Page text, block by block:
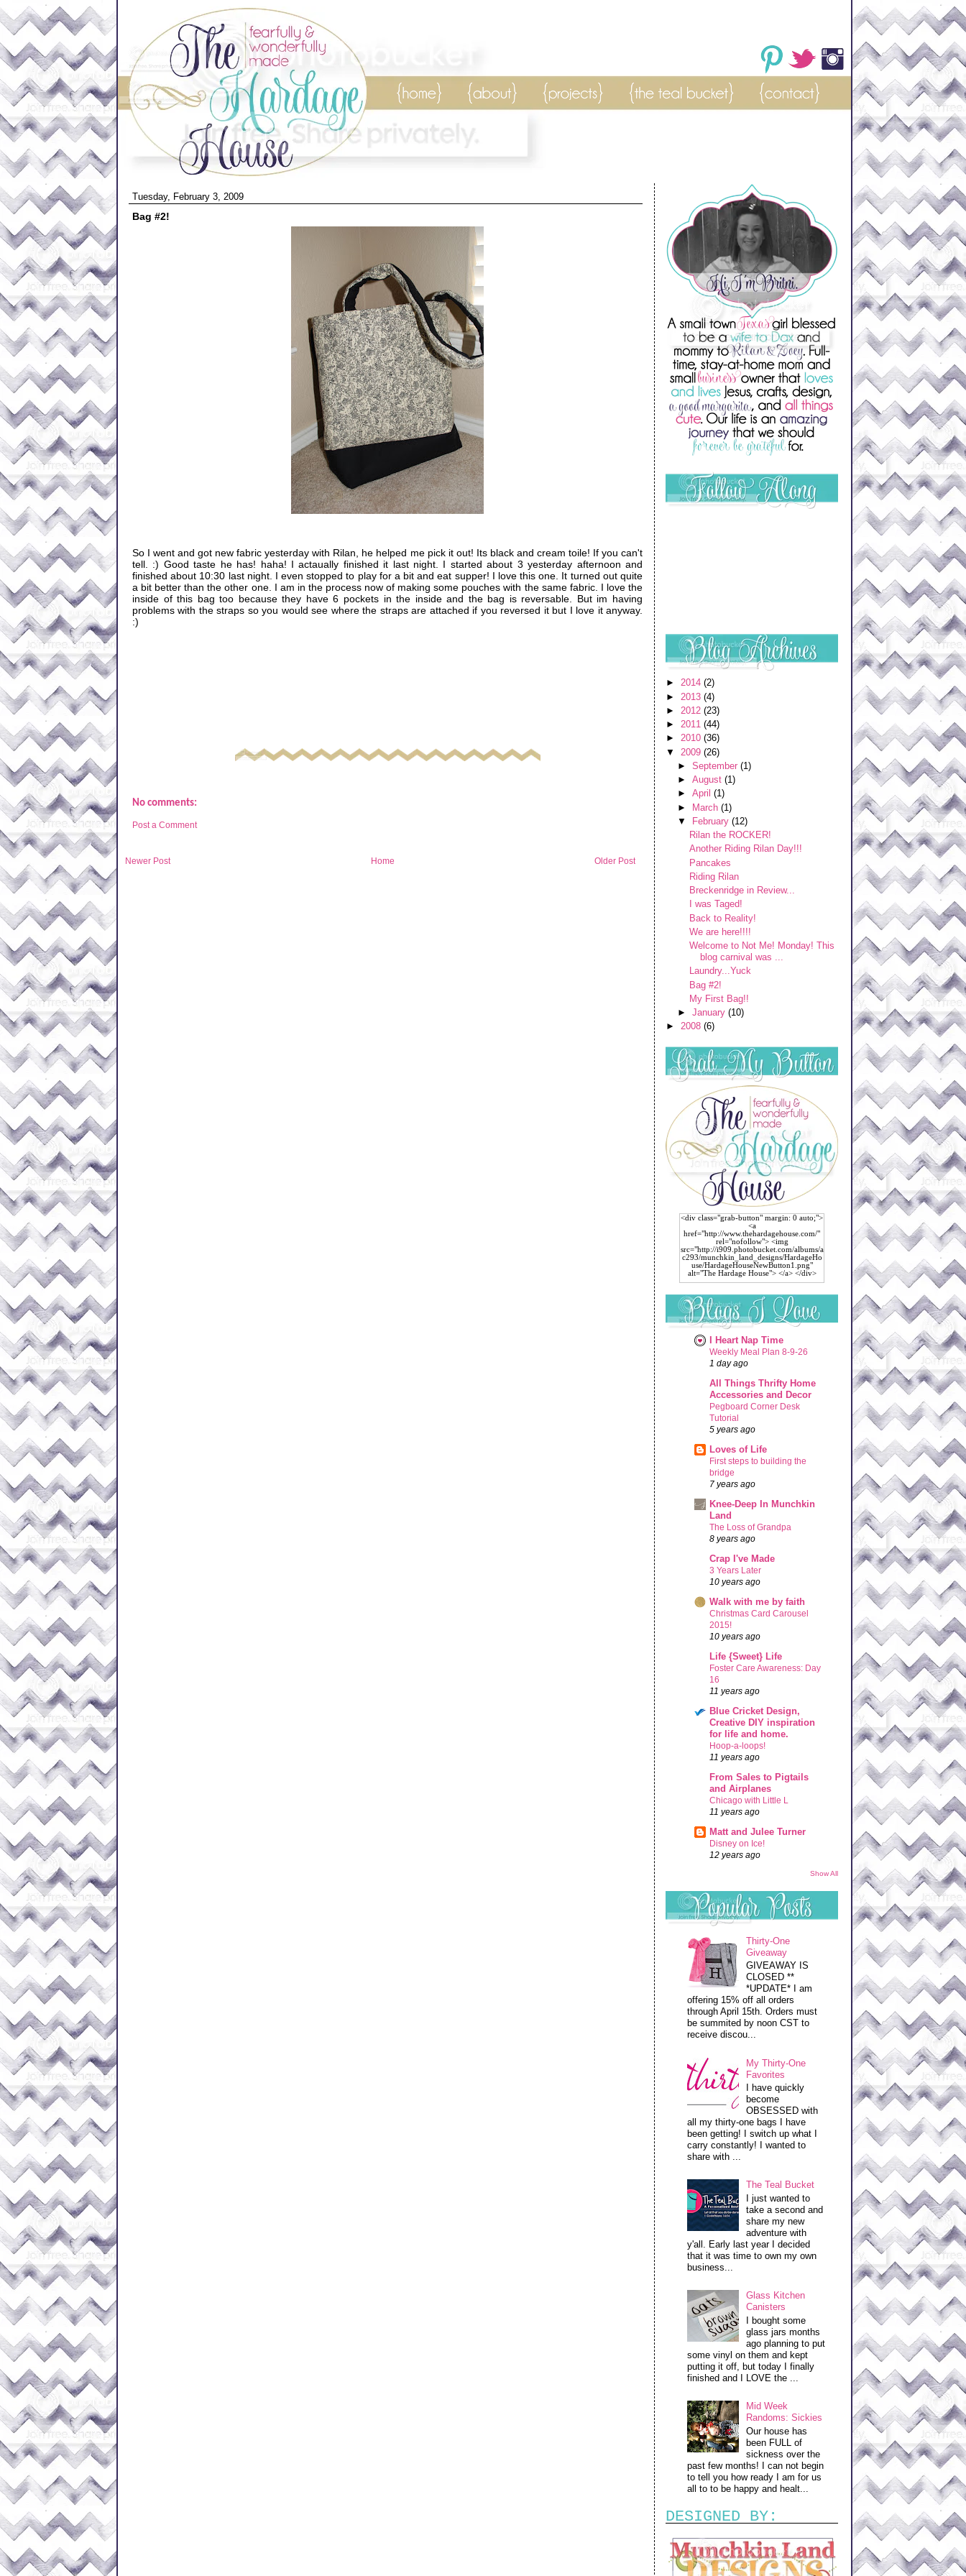
Tuesday, February 3, 2009
Bag #2!
So I went and got new fabric yesterday with Rilan, he helped me pick it out! Its black and cream toile! If you can't
tell. :) Good taste he has! haha! I actaually finished it last night. I started about 3 yesterday afternoon and
finished about 10:30 last night. I even stopped to play for a bit and eat supper! I love this one. It turned out quite
a bit better than the other one. I am in the process now of making some pouches with the same fabric. I love the
inside of this bag too because they have 6 pockets in the inside and the bag is reversable. But im having
problems with the straps so you would see where the straps are attached if you reversed it but I love it anyway.
:)
No comments:
Post a Comment
Newer Post Older Post
Home
►2014(2)
► 2013(4)
► 2012(23)
►2011(44)
►2010(36)
▼ 2009(26)
► September (1)
► August (1)
► April (1)
► March (1)
▼
February (12)
Rilan the ROCKER!
Another Riding Rilan Day!!!
Pancakes
Riding Rilan
Breckenridge in Review...
I was Taged!
Back to Reality!
We are here!!!!
Welcome to Not Me! Monday! This
blog carnival was ...
Laundry...Yuck
Bag #2!
My First Bag!!
► January (10)
►2008(6)
<div class="grab-button" margin: 0 auto;">
<a
href="http://www.thehardagehouse.com/"
rel="nofollow"> <img
src="http://i909.photobucket.com/albums/a
c293/munchkin_land_designs/HardageHo
use/HardageHouseNewButton1.png"
alt="The Hardage House"> </a> </div>
I Heart Nap Time
Weekly Meal Plan 8-9-26
1 day ago
All Things Thrifty Home
Accessories and Decor
Pegboard Corner Desk
Tutorial
5 years ago
Loves of Life
First steps to building the
bridge
7 years ago
Knee-Deep In Munchkin
Land
The Loss of Grandpa
8 years ago
Crap I've Made
3 Years Later
10 years ago
Walk with me by faith
Christmas Card Carousel
2015!
10 years ago
Life {Sweet} Life
Foster Care Awareness: Day
16
11 years ago
Blue Cricket Design,
Creative DIY inspiration
for life and home.
Hoop-a-loops!
11 years ago
From Sales to Pigtails
and Airplanes
Chicago with Little L
11 years ago
Matt and Julee Turner
Disney on Ice!
12 years ago
Show All
Thirty-One
Giveaway
GIVEAWAY IS
CLOSED **
*UPDATE* I am
offering 15% off all orders
through April 15th. Orders must
be summited by noon CST to
receive discou...
My Thirty-One
Favorites
I have quickly
become
OBSESSED with
all my thirty-one bags I have
been getting! I switch up what I
carry constantly! I wanted to
share with ...
The Teal Bucket
I just wanted to
take a second and
share my new
adventure with
y'all. Early last year I decided
that it was time to own my own
business...
Glass Kitchen
Canisters
I bought some
glass jars months
ago planning to put
some vinyl on them and kept
putting it off, but today I finally
finished and I LOVE the ...
Mid Week
Randoms: Sickies
Our house has
been FULL of
sickness over the
past few months! I can not begin
to tell you how ready I am for us
all to to be happy and healt...
DESIGNED BY: